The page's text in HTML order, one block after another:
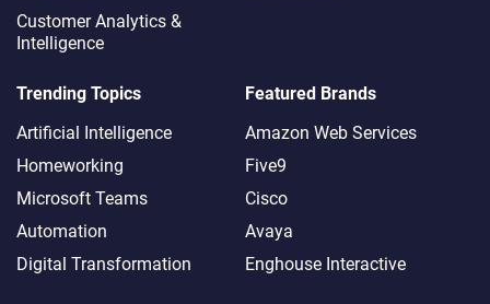
Customer Analytics &
Intelligence
Trending Topics
Artificial Intelligence
Homeworking
Microsoft Teams
Automation
Digital Transformation
Featured Brands
Amazon Web Services
Five9
Cisco
Avaya
Enghouse Interactive